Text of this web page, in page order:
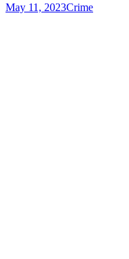
May 11, 2023Crime